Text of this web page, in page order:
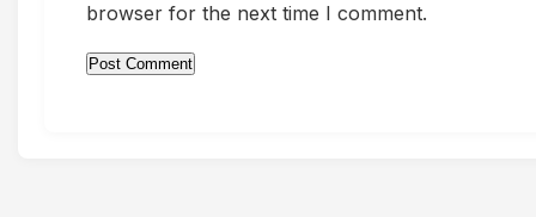
browser for the next time I comment.